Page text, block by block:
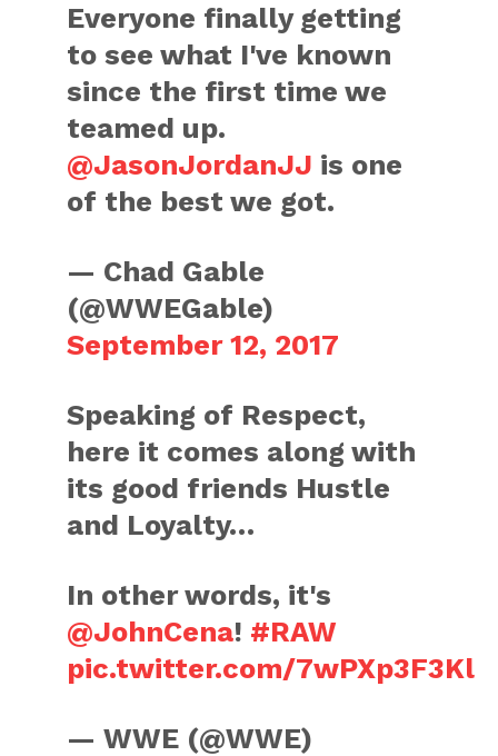
Everyone finally getting
to see what I've known
since the first time we
teamed up.
@JasonJordanJJ is one
of the best we got.
— Chad Gable
(@WWEGable)
September 12, 2017
Speaking of Respect,
here it comes along with
its good friends Hustle
and Loyalty…
In other words, it's
@JohnCena! #RAW
pic.twitter.com/7wPXp3F3Kl
— WWE (@WWE)